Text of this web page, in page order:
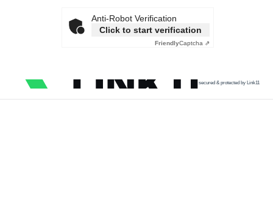
Anti-Robot Verification
Click to start verification
FriendlyCaptcha ⇗
secured & protected by Link11